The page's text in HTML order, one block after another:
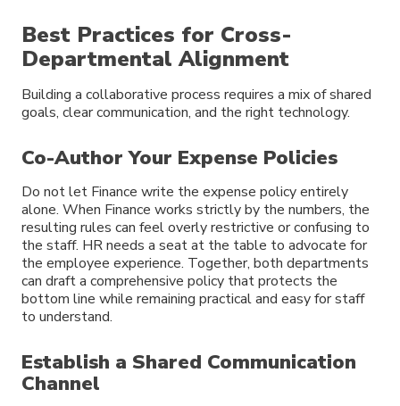
Best Practices for Cross-
Departmental Alignment
Building a collaborative process requires a mix of shared
goals, clear communication, and the right technology.
Co-Author Your Expense Policies
Do not let Finance write the expense policy entirely
alone. When Finance works strictly by the numbers, the
resulting rules can feel overly restrictive or confusing to
the staff. HR needs a seat at the table to advocate for
the employee experience. Together, both departments
can draft a comprehensive policy that protects the
bottom line while remaining practical and easy for staff
to understand.
Establish a Shared Communication
Channel